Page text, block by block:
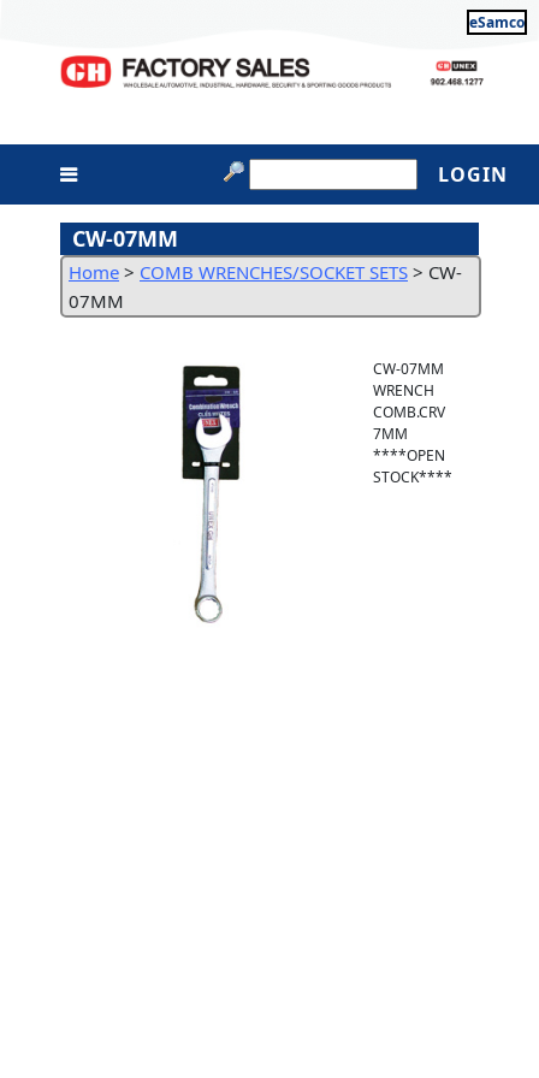
eSamco
LOGIN
CW-07MM
Home > COMB WRENCHES/SOCKET SETS > CW-
07MM
CW-07MM
WRENCH
COMB.CRV
7MM
****OPEN
STOCK****